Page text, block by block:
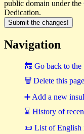
public domain under the
Dedication.
Navigation
🔙 Go back to the
🗑 Delete this page
➕ Add a new
⌛ History of
📜 List of English